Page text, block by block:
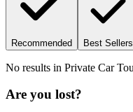
Recommended Best Sellers
No results in Private Car
Are you lost?